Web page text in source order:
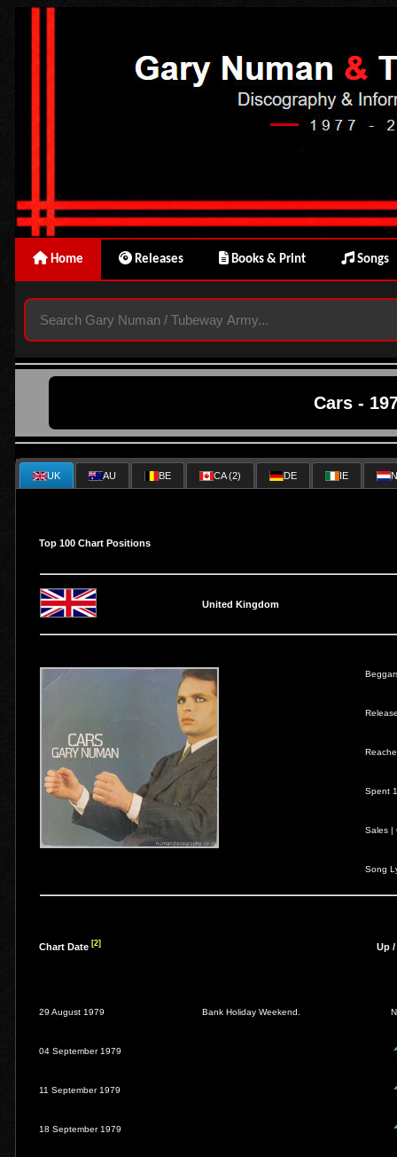
Home Releases Books & Print Songs
Cars -
UK AU BE CA (2) DE IE
Top 100 Chart Positions
United Kingdom
Spent
Sales |
Song
Chart Date[2] Up
29 August 1979 Bank Holiday Weekend.
04 September 1979
11 September 1979
18 September 1979